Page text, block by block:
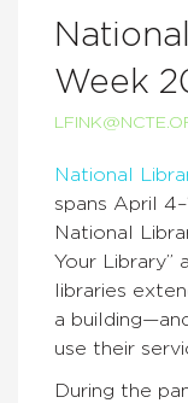
Week
National
spans April
National
Your Library”
libraries
a
use their
During the